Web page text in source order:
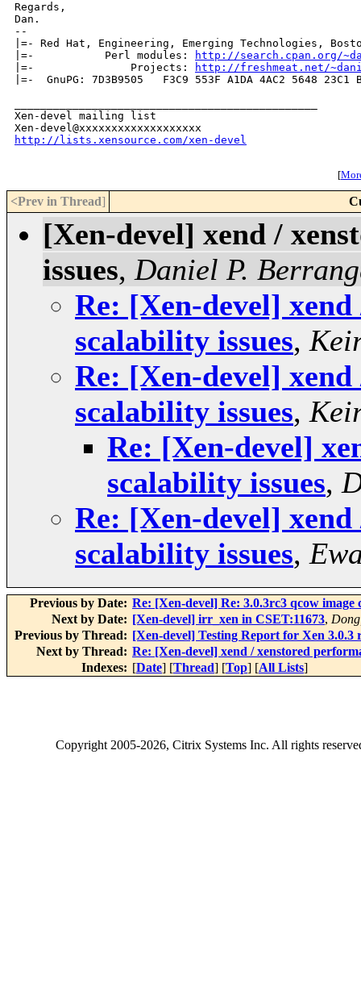
Regards,
Dan.
--
|=- Red Hat, Engineering, Emerging Technologies,
|=-           Perl modules:
http://search.cpan.org/
|=-               Projects:
http://freshmeat.net/
|=-  GnuPG: 7D3B9505   F3C9 553F A1DA 4AC2 5648
Xen-devel mailing list
http://lists.xensource.com/xen-devel
[
<Prev in Thread]
[Xen-devel] xend /
issues, Daniel P.
Re: [Xen-devel]
scalability issues,
Re: [Xen-devel]
scalability issues,
Re: [Xen-devel]
scalability issues,
Re: [Xen-devel]
scalability issues,
Previous by Date: Re: [Xen-devel] Re: 3.0.3rc3 qcow
Next by Date: [Xen-devel] irr_xen in CSET:11673,
Previous by Thread: [Xen-devel] Testing Report for Xen 3.0.3
Next by Thread: Re: [Xen-devel] xend / xenstored
Indexes: [Date] [Thread] [Top] [All Lists]
Copyright2005-2026, Citrix Systems Inc. All rights